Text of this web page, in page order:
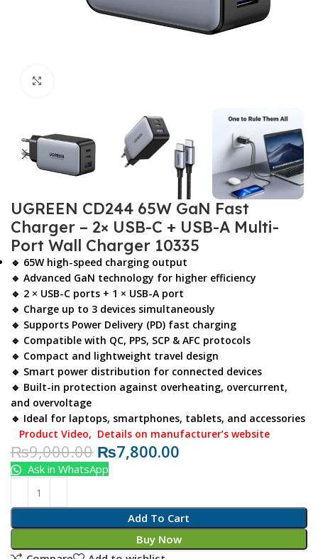
UGREEN CD244 65W GaN Fast
Charger – 2× USB-C + USB-A Multi-
Port Wall Charger 10335
🔹 65W high-speed charging output
🔹 Advanced GaN technology for higher efficiency
🔹 2 × USB-C ports + 1 × USB-A port
🔹 Charge up to 3 devices simultaneously
🔹 Supports Power Delivery (PD) fast charging
🔹 Compatible with QC, PPS, SCP & AFC protocols
🔹 Compact and lightweight travel design
🔹 Smart power distribution for connected devices
🔹 Built-in protection against overheating, overcurrent,
and overvoltage
🔹 Ideal for laptops, smartphones, tablets, and accessories
Product Video, Details on manufacturer’s website
₨9,000.00 ₨7,800.00
Add To Cart
Buy Now
Ask in WhatsApp